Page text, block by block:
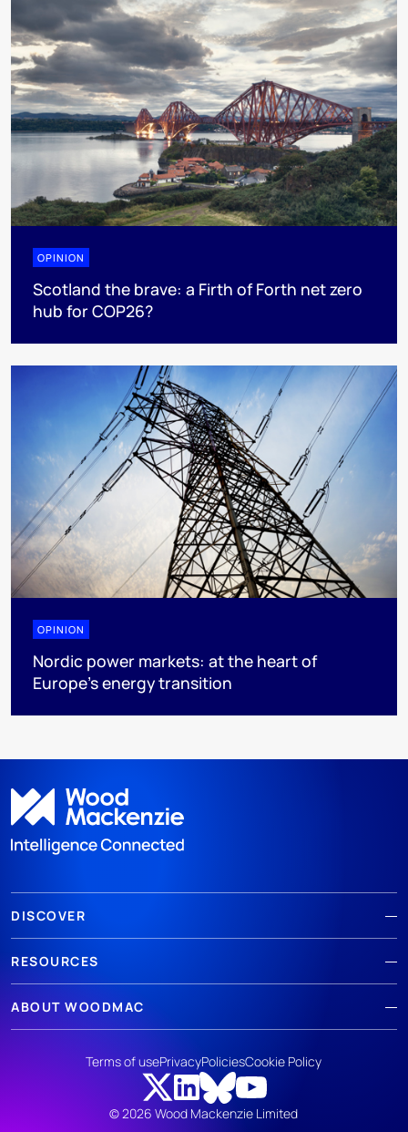
OPINION
Scotland the brave: a Firth of Forth net zero
hub for COP26?
OPINION
Nordic power markets: at the heart of
Europe’s energy transition
DISCOVER
RESOURCES
ABOUT WOODMAC
© 2026 Wood Mackenzie Limited
Terms of usePrivacyPoliciesCookie Policy